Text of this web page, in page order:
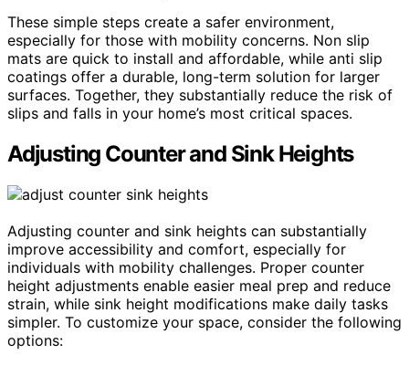
These simple steps create a safer environment,
especially for those with mobility concerns. Non slip
mats are quick to install and affordable, while anti slip
coatings offer a durable, long-term solution for larger
surfaces. Together, they substantially reduce the risk of
slips and falls in your home’s most critical spaces.
Adjusting Counter and Sink Heights
Adjusting counter and sink heights can substantially
improve accessibility and comfort, especially for
individuals with mobility challenges. Proper counter
height adjustments enable easier meal prep and reduce
strain, while sink height modifications make daily tasks
simpler. To customize your space, consider the following
options: